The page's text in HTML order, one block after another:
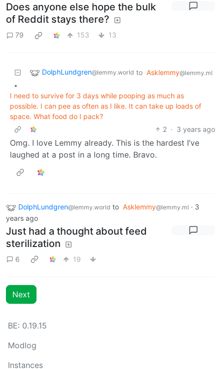
Does anyone else hope the bulk
of Reddit stays there?
79 153 13
DolphLundgren@lemmy.world to Asklemmy@lemmy.ml
•
I need to survive for 3 days while pooping as much as
possible. I can pee as often as I like. It can take up loads of
space. What food do I pack?
2 · 3 years ago
Omg. I love Lemmy already. This is the hardest I’ve
laughed at a post in a long time. Bravo.
DolphLundgren@lemmy.world to Asklemmy@lemmy.ml · 3
years ago
Just had a thought about feed
sterilization
6 19
Next
BE: 0.19.15
Modlog
Instances